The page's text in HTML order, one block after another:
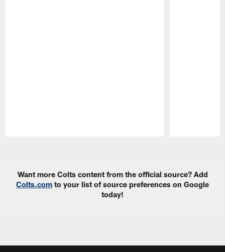
Want more Colts content from the official source? Add
Colts.com to your list of source preferences on Google
today!